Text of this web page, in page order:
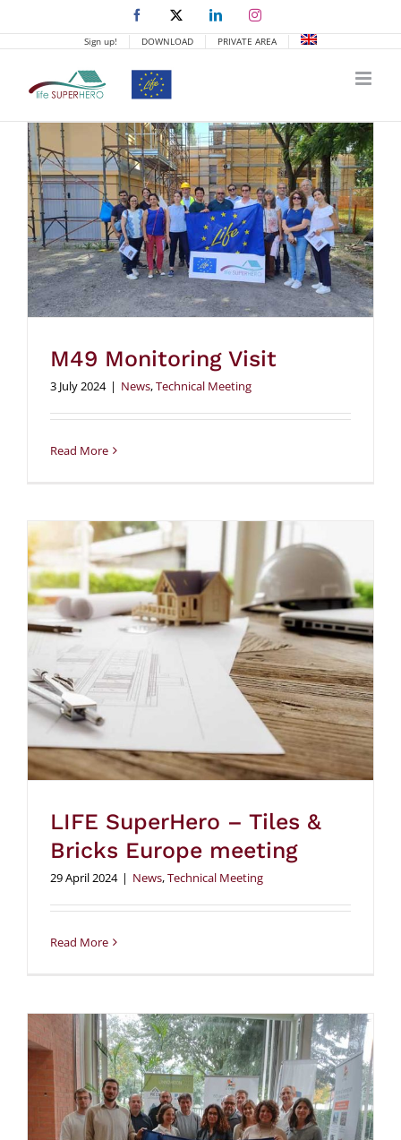
to
content
Facebook LinkedInInstagram
Sign up! DOWNLOAD PRIVATE AREA
M49 Monitoring Visit
3 July 2024 | News,Technical Meeting
Read More
LIFE SuperHero – Tiles &
Bricks Europe meeting
29 April 2024 | News,Technical Meeting
Read More